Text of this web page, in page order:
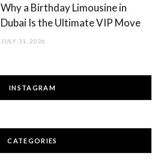
Why a Birthday Limousine in
Dubai Is the Ultimate VIP Move
JULY 31, 2026
INSTAGRAM
CATEGORIES